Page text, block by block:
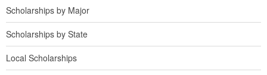
Scholarships by Major
Scholarships by State
Local Scholarships